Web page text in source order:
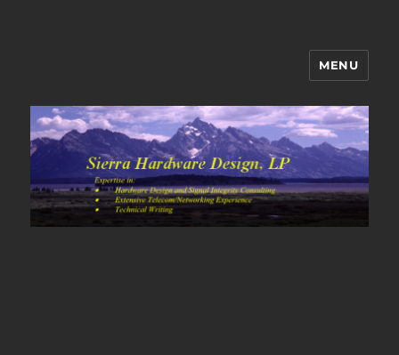
Sierra Hardware Design's Blog
MENU